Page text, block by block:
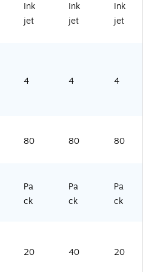
)
)
Ink
jet
Ink
jet
Ink
jet
4 4 4
80 80 80
Pa
ck
Pa
ck
Pa
ck
20 40 20